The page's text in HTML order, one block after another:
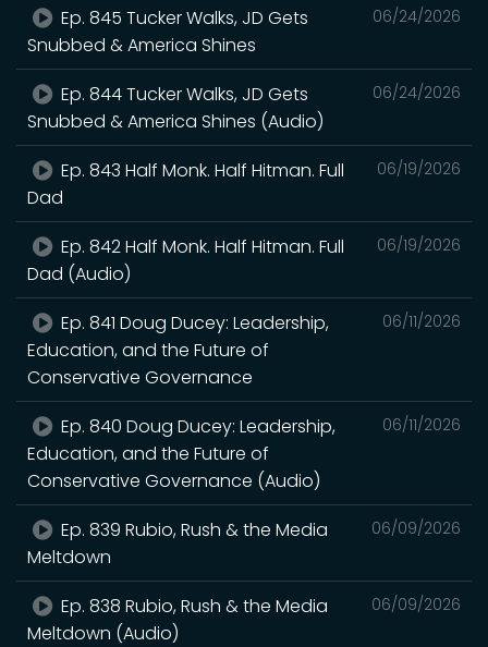
06/24/2026
Ep. 845 Tucker Walks, JD Gets
Snubbed & America Shines
06/24/2026
Ep. 844 Tucker Walks, JD Gets
Snubbed & America Shines (Audio)
06/19/2026
Ep. 843 Half Monk. Half Hitman. Full
Dad
06/19/2026
Ep. 842 Half Monk. Half Hitman. Full
Dad (Audio)
06/11/2026
Ep. 841 Doug Ducey: Leadership,
Education, and the Future of
Conservative Governance
06/11/2026
Ep. 840 Doug Ducey: Leadership,
Education, and the Future of
Conservative Governance (Audio)
06/09/2026
Ep. 839 Rubio, Rush & the Media
Meltdown
06/09/2026
Ep. 838 Rubio, Rush & the Media
Meltdown (Audio)